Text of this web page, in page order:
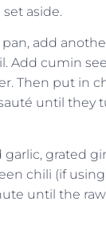
aside.
add
Add cumin
Then put in
until they
grated
chili (if
until the